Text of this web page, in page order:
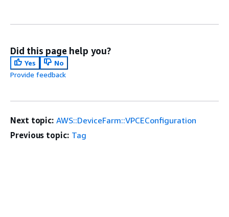
Did this page help you?
Yes
No
Provide feedback
Next topic: AWS::DeviceFarm::VPCEConfiguration
Previous topic: Tag